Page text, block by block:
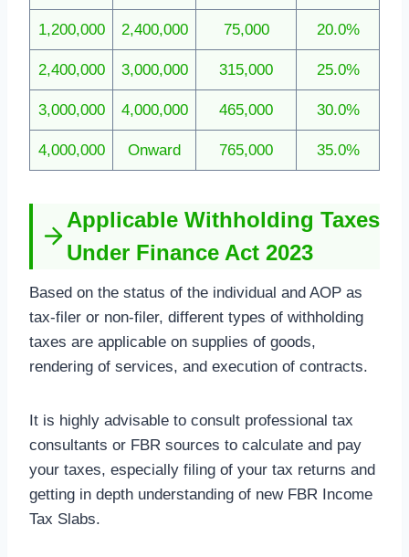
1,200,000 2,400,000 75,000 20.0%
2,400,000 3,000,000 315,000 25.0%
3,000,000 4,000,000 465,000 30.0%
4,000,000 Onward 765,000 35.0%
Applicable Withholding Taxes
Under Finance Act 2023
Based on the status of the individual and AOP as
tax-filer or non-filer, different types of withholding
taxes are applicable on supplies of goods,
rendering of services, and execution of contracts.
It is highly advisable to consult professional tax
consultants or FBR sources to calculate and pay
your taxes, especially filing of your tax returns and
getting in depth understanding of new FBR Income
Tax Slabs.